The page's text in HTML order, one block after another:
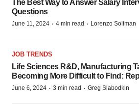
The Best Way to Answer Salary
Questions
June 11, 2024 · 4 min read · Lorenzo Soliman
JOB TRENDS
Life Sciences R&D, Manufacturing
Becoming More Difficult to Find:
June 6, 2024 · 3 min read · Greg Slabodkin